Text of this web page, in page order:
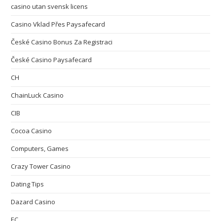
casino utan svensk licens
Casino Vklad Přes Paysafecard
České Casino Bonus Za Registraci
České Casino Paysafecard
CH
ChainLuck Casino
CIB
Cocoa Casino
Computers, Games
Crazy Tower Сasino
Dating Tips
Dazard Casino